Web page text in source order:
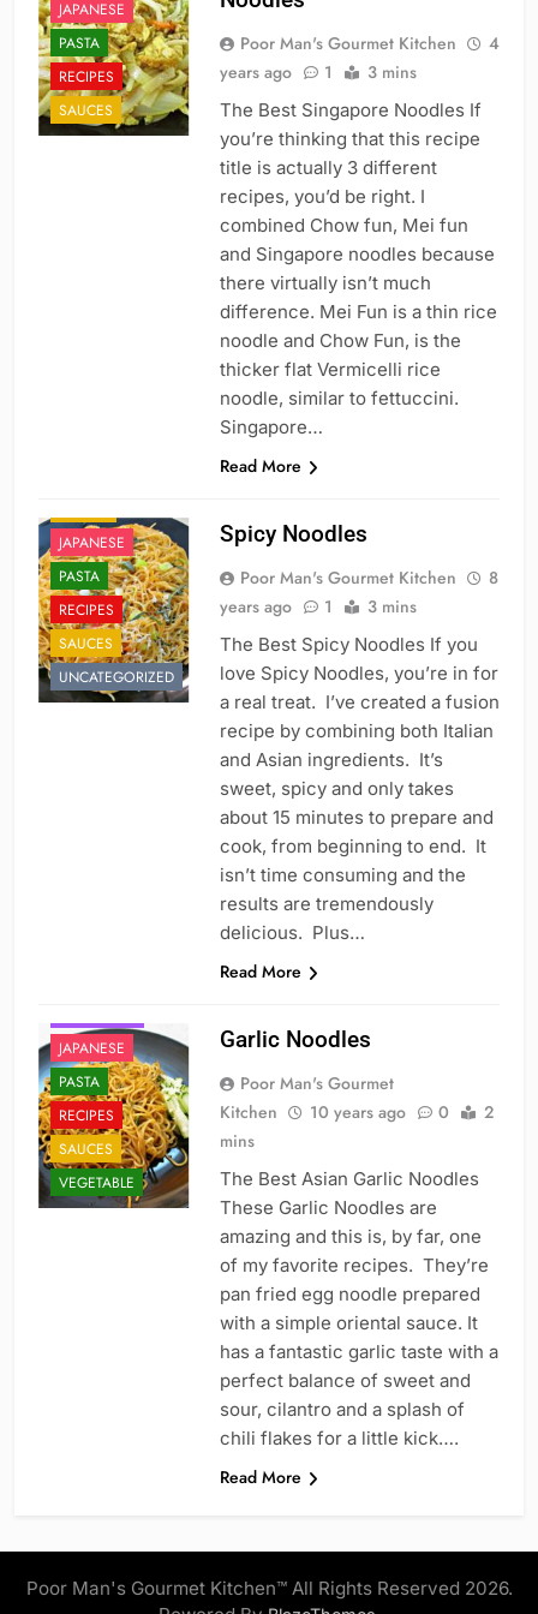
JAPANESE
PASTA
RECIPES
SAUCES
Poor Man's Gourmet Kitchen
4
years ago
1 3 mins
The Best Singapore Noodles If
you’re thinking that this recipe
title is actually 3 different
recipes, you’d be right. I
combined Chow fun, Mei fun
and Singapore noodles because
there virtually isn’t much
difference. Mei Fun is a thin rice
noodle and Chow Fun, is the
thicker flat Vermicelli rice
noodle, similar to fettuccini.
Singapore…
Read More
JAPANESE
PASTA
RECIPES
SAUCES
UNCATEGORIZED
Spicy Noodles
Poor Man's Gourmet Kitchen
8
years ago
1 3 mins
The Best Spicy Noodles If you
love Spicy Noodles, you’re in for
a real treat. I’ve created a fusion
recipe by combining both Italian
and Asian ingredients. It’s
sweet, spicy and only takes
about 15 minutes to prepare and
cook, from beginning to end. It
isn’t time consuming and the
results are tremendously
delicious. Plus…
Read More
JAPANESE
PASTA
RECIPES
SAUCES
VEGETABLE
Garlic Noodles
Poor Man's Gourmet
Kitchen
10 years ago 0
2
mins
The Best Asian Garlic Noodles
These Garlic Noodles are
amazing and this is, by far, one
of my favorite recipes. They’re
pan fried egg noodle prepared
with a simple oriental sauce. It
has a fantastic garlic taste with a
perfect balance of sweet and
sour, cilantro and a splash of
chili flakes for a little kick….
Read More
Poor Man's Gourmet Kitchen™ All Rights Reserved 2026.